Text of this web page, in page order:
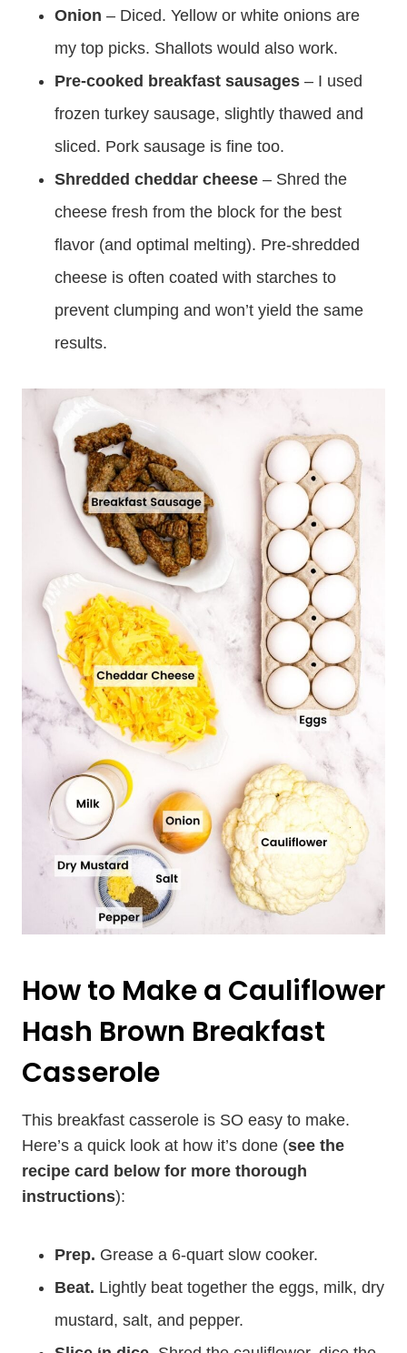
Onion – Diced. Yellow or white onions are
my top picks. Shallots would also work.
Pre-cooked breakfast sausages – I used
frozen turkey sausage, slightly thawed and
sliced. Pork sausage is fine too.
Shredded cheddar cheese – Shred the
cheese fresh from the block for the best
flavor (and optimal melting). Pre-shredded
cheese is often coated with starches to
prevent clumping and won’t yield the same
results.
How to Make a Cauliflower
Hash Brown Breakfast
Casserole
This breakfast casserole is SO easy to make.
Here’s a quick look at how it’s done (see the
recipe card below for more thorough
instructions):
Prep. Grease a 6-quart slow cooker.
Beat. Lightly beat together the eggs, milk, dry
mustard, salt, and pepper.